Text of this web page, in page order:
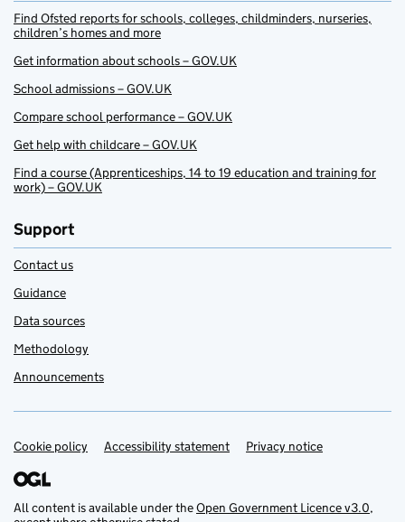
Find Ofsted reports for schools, colleges, childminders, nurseries,
children’s homes and more
Get information about schools – GOV.UK
School admissions – GOV.UK
Compare school performance – GOV.UK
Get help with childcare – GOV.UK
Find a course (Apprenticeships, 14 to 19 education and training for
work) – GOV.UK
Support
Contact us
Guidance
Data sources
Methodology
Announcements
Support links
Cookie policy Accessibility statement Privacy notice
All content is available under theOpen Government Licence v3.0,